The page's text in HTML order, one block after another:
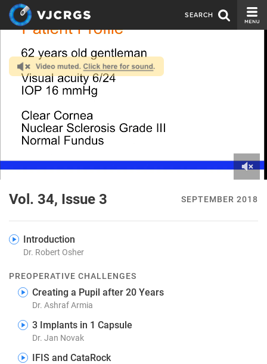
SEARCH
CURRENT ISSUE
ISSUE ARCHIVE
EDITORIAL BOARD
CONTACT US
47
SEPTEMBER 2018
Vol. 34, Issue 3
Introduction
Dr. Robert Osher
PREOPERATIVE CHALLENGES
Creating a Pupil after 20 Years
Dr. Ashraf Armia
3 Implants in 1 Capsule
Dr. Jan Novak
IFIS and CataRock